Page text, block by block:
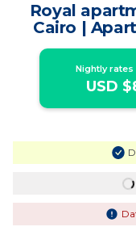
Royal
Cairo |
Nightly
USD